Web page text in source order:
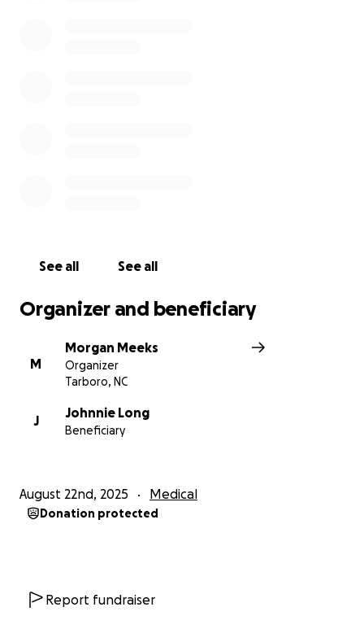
See all See all
Organizer and beneficiary
M
Morgan Meeks
Organizer
Tarboro, NC
J
Johnnie Long
Beneficiary
August 22nd, 2025 Medical
Donation protected
Report fundraiser